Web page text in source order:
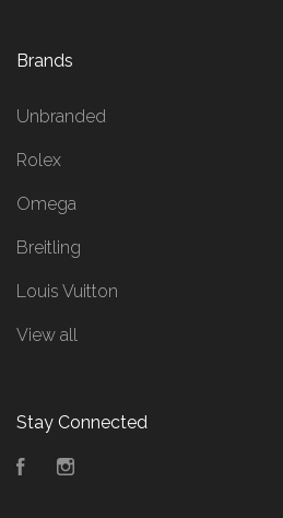
Brands
Unbranded
Rolex
Omega
Breitling
Louis Vuitton
View all
Stay Connected
Facebook